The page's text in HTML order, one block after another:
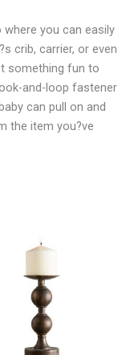
you can easily
crib, carrier, or even
something fun to
and-loop fastener
can pull on and
the item you?ve